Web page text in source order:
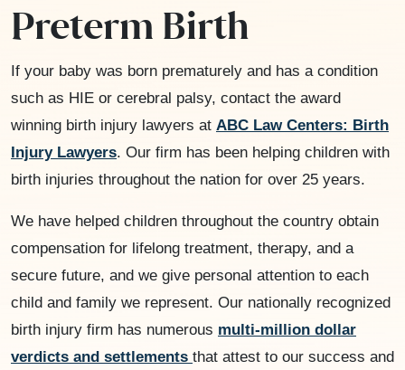
Preterm Birth
If your baby was born prematurely and has a condition
such as HIE or cerebral palsy, contact the award
winning birth injury lawyers at ABC Law Centers: Birth
Injury Lawyers. Our firm has been helping children with
birth injuries throughout the nation for over 25 years.
We have helped children throughout the country obtain
compensation for lifelong treatment, therapy, and a
secure future, and we give personal attention to each
child and family we represent. Our nationally recognized
birth injury firm has numerous multi-million dollar
verdicts and settlements that attest to our success and